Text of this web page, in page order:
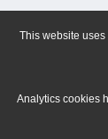
This website
Analytics cookies